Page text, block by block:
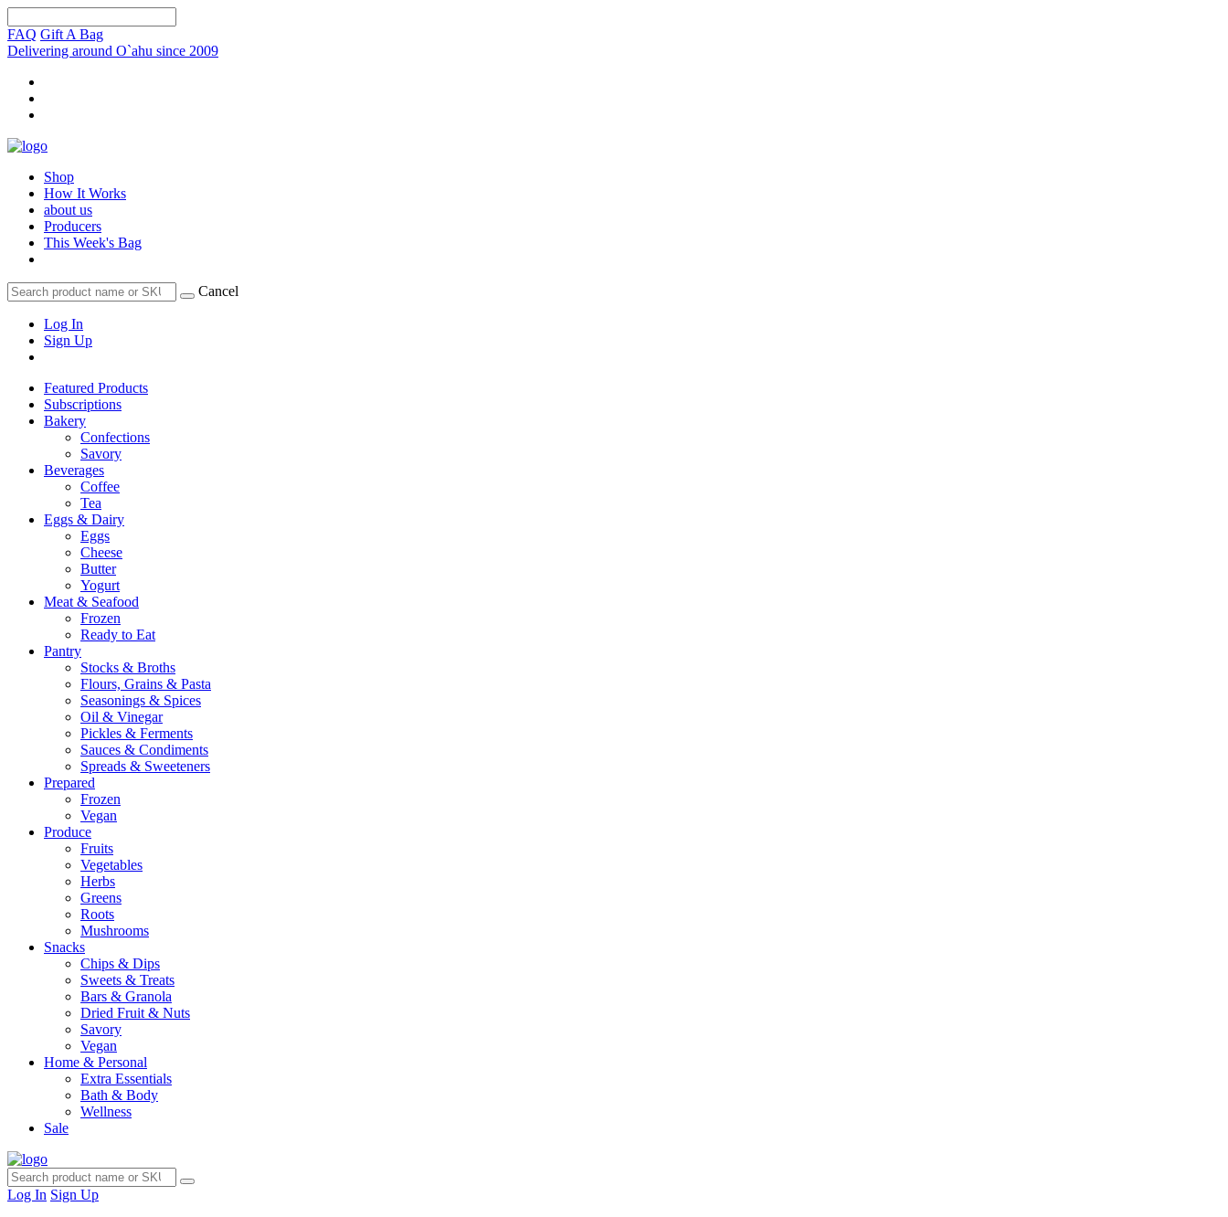
FAQ Gift A Bag
Delivering around O`ahu since 2009
Shop
How It Works
about us
Producers
This Week's Bag
Cancel
Log In
Sign Up
Featured Products
Subscriptions
Bakery
Confections
Savory
Beverages
Coffee
Tea
Eggs & Dairy
Eggs
Cheese
Butter
Yogurt
Meat & Seafood
Frozen
Ready to Eat
Pantry
Stocks & Broths
Flours, Grains & Pasta
Seasonings & Spices
Oil & Vinegar
Pickles & Ferments
Sauces & Condiments
Spreads & Sweeteners
Prepared
Frozen
Vegan
Produce
Fruits
Vegetables
Herbs
Greens
Roots
Mushrooms
Snacks
Chips & Dips
Sweets & Treats
Bars & Granola
Dried Fruit & Nuts
Savory
Vegan
Home & Personal
Extra Essentials
Bath & Body
Wellness
Sale
Log In Sign Up